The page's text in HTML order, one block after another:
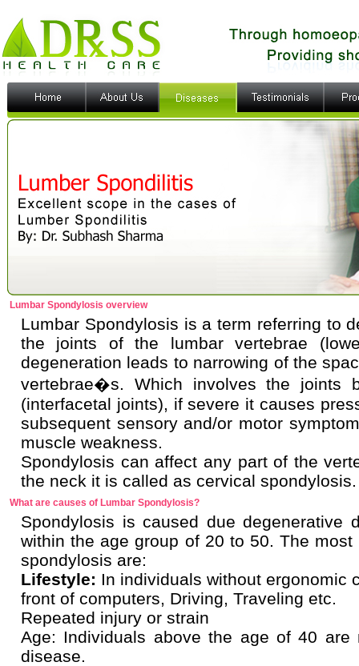
Lumbar Spondylosis overview
Lumbar Spondylosis is a term referring to
the joints of the lumbar vertebrae
degeneration leads to narrowing of the
vertebrae�s. Which involves the joints
(interfacetal joints), if severe it causes
subsequent sensory and/or motor
muscle weakness.
Spondylosis can affect any part of the
the neck it is called as cervical spondylosis.
What are causes of Lumbar Spondylosis?
Spondylosis is caused due degenerative
within the age group of 20 to 50. The
spondylosis are:
Lifestyle: In individuals without ergonomic
front of computers, Driving, Traveling etc.
Repeated injury or strain
Age: Individuals above the age of 40 are
disease.